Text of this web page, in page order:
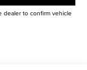
dealer to confirm vehicle